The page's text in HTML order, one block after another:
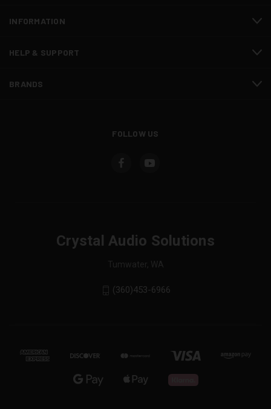
INFORMATION
HELP & SUPPORT
BRANDS
FOLLOW US
Crystal Audio Solutions
Tumwater, WA
(360)453-6966